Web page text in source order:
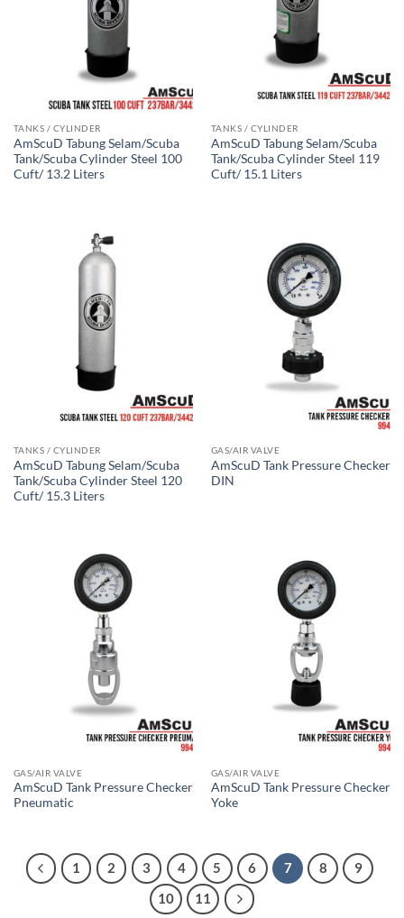
TANKS / CYLINDER
AmScuD Tabung Selam/Scuba
Tank/Scuba Cylinder Steel 100
Cuft/ 13.2 Liters
TANKS / CYLINDER
AmScuD Tabung Selam/Scuba
Tank/Scuba Cylinder Steel 119
Cuft/ 15.1 Liters
TANKS / CYLINDER
AmScuD Tabung Selam/Scuba
Tank/Scuba Cylinder Steel 120
Cuft/ 15.3 Liters
GAS/AIR VALVE
AmScuD Tank Pressure Checker
DIN
GAS/AIR VALVE
AmScuD Tank Pressure Checker
Pneumatic
GAS/AIR VALVE
AmScuD Tank Pressure Checker
Yoke
1 2 3 4 5 6 7 8
9
10
11